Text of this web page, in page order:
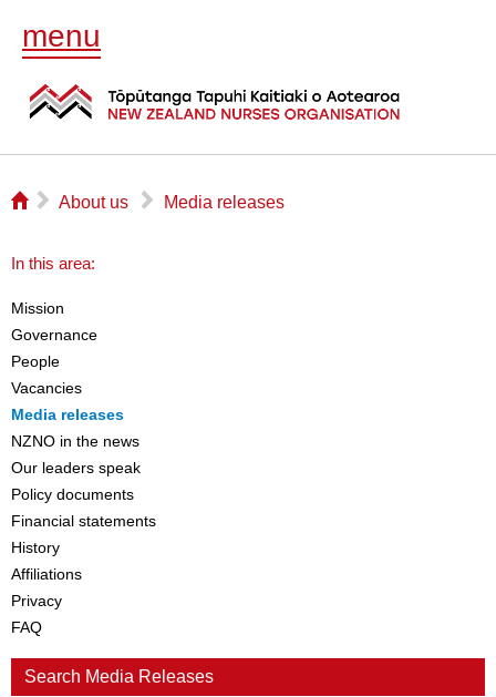
menu
⌂ ▻ About us ▻ Media releases
In this area:
Mission
Governance
People
Vacancies
Media releases
NZNO in the news
Our leaders speak
Policy documents
Financial statements
History
Affiliations
Privacy
FAQ
Search Media Releases